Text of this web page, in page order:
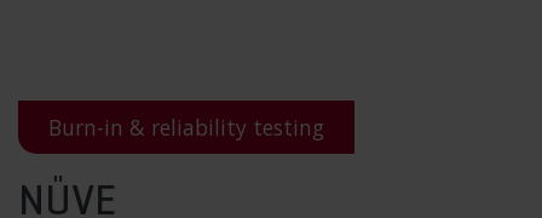
Burn-in & reliability testing
NÜVE